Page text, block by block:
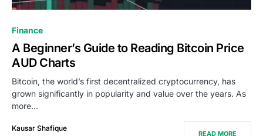
Finance
A Beginner’s Guide to Reading Bitcoin Price
AUD Charts
Bitcoin, the world’s first decentralized cryptocurrency, has
grown significantly in popularity and value over the years. As
more…
Kausar Shafique
READ MORE